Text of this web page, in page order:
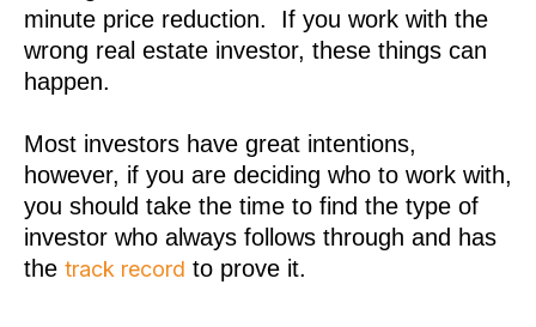
minute price reduction. If you work with the
wrong real estate investor, these things can
happen.
Most investors have great intentions,
however, if you are deciding who to work with,
you should take the time to find the type of
investor who always follows through and has
the track record to prove it.